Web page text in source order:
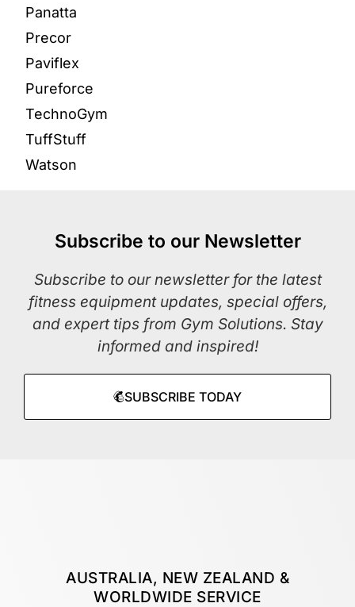
Panatta
Precor
Paviflex
Pureforce
TechnoGym
TuffStuff
Watson
Subscribe to our Newsletter
Subscribe to our newsletter for the latest
fitness equipment updates, special offers,
and expert tips from Gym Solutions. Stay
informed and inspired!
SUBSCRIBE TODAY
AUSTRALIA, NEW ZEALAND &
WORLDWIDE SERVICE